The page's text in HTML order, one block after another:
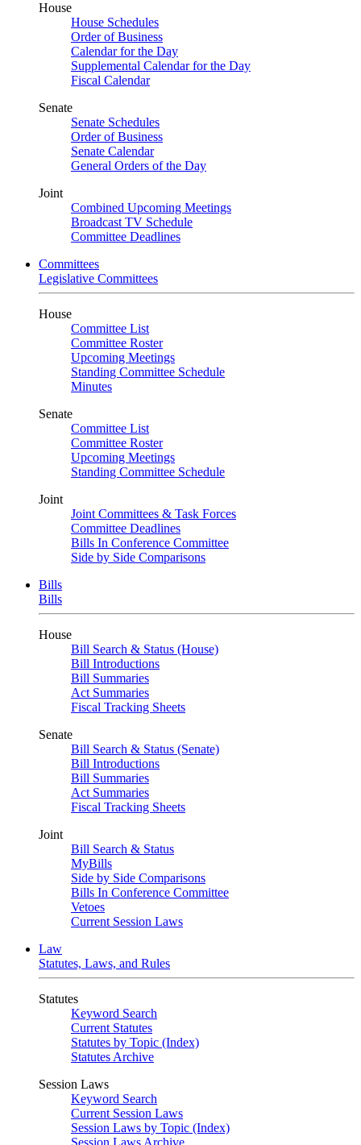
House
House Schedules
Order of Business
Calendar for the Day
Supplemental Calendar for the Day
Fiscal Calendar
Senate
Senate Schedules
Order of Business
Senate Calendar
General Orders of the Day
Joint
Combined Upcoming Meetings
Broadcast TV Schedule
Committee Deadlines
Committees
Legislative Committees
House
Committee List
Committee Roster
Upcoming Meetings
Standing Committee Schedule
Minutes
Senate
Committee List
Committee Roster
Upcoming Meetings
Standing Committee Schedule
Joint
Joint Committees & Task Forces
Committee Deadlines
Bills In Conference Committee
Side by Side Comparisons
Bills
Bills
House
Bill Search & Status (House)
Bill Introductions
Bill Summaries
Act Summaries
Fiscal Tracking Sheets
Senate
Bill Search & Status (Senate)
Bill Introductions
Bill Summaries
Act Summaries
Fiscal Tracking Sheets
Joint
Bill Search & Status
MyBills
Side by Side Comparisons
Bills In Conference Committee
Vetoes
Current Session Laws
Law
Statutes, Laws, and Rules
Statutes
Keyword Search
Current Statutes
Statutes by Topic (Index)
Statutes Archive
Session Laws
Keyword Search
Current Session Laws
Session Laws by Topic (Index)
Session Laws Archive